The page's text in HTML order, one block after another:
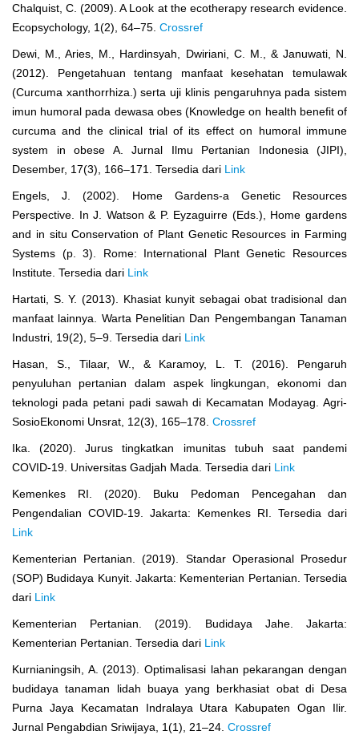
Chalquist, C. (2009). A Look at the ecotherapy research evidence.
Ecopsychology, 1(2), 64–75. Crossref
Dewi, M., Aries, M., Hardinsyah, Dwiriani, C. M., & Januwati, N.
(2012). Pengetahuan tentang manfaat kesehatan temulawak
(Curcuma xanthorrhiza.) serta uji klinis pengaruhnya pada sistem
imun humoral pada dewasa obes (Knowledge on health benefit of
curcuma and the clinical trial of its effect on humoral immune
system in obese A. Jurnal Ilmu Pertanian Indonesia (JIPI),
Desember, 17(3), 166–171. Tersedia dari Link
Engels, J. (2002). Home Gardens-a Genetic Resources
Perspective. In J. Watson & P. Eyzaguirre (Eds.), Home gardens
and in situ Conservation of Plant Genetic Resources in Farming
Systems (p. 3). Rome: International Plant Genetic Resources
Institute. Tersedia dari Link
Hartati, S. Y. (2013). Khasiat kunyit sebagai obat tradisional dan
manfaat lainnya. Warta Penelitian Dan Pengembangan Tanaman
Industri, 19(2), 5–9. Tersedia dari Link
Hasan, S., Tilaar, W., & Karamoy, L. T. (2016). Pengaruh
penyuluhan pertanian dalam aspek lingkungan, ekonomi dan
teknologi pada petani padi sawah di Kecamatan Modayag. Agri-
SosioEkonomi Unsrat, 12(3), 165–178. Crossref
Ika. (2020). Jurus tingkatkan imunitas tubuh saat pandemi
COVID-19. Universitas Gadjah Mada. Tersedia dari Link
Kemenkes RI. (2020). Buku Pedoman Pencegahan dan
Pengendalian COVID-19. Jakarta: Kemenkes RI. Tersedia dari
Link
Kementerian Pertanian. (2019). Standar Operasional Prosedur
(SOP) Budidaya Kunyit. Jakarta: Kementerian Pertanian. Tersedia
dari Link
Kementerian Pertanian. (2019). Budidaya Jahe. Jakarta:
Kementerian Pertanian. Tersedia dari Link
Kurnianingsih, A. (2013). Optimalisasi lahan pekarangan dengan
budidaya tanaman lidah buaya yang berkhasiat obat di Desa
Purna Jaya Kecamatan Indralaya Utara Kabupaten Ogan Ilir.
Jurnal Pengabdian Sriwijaya, 1(1), 21–24. Crossref